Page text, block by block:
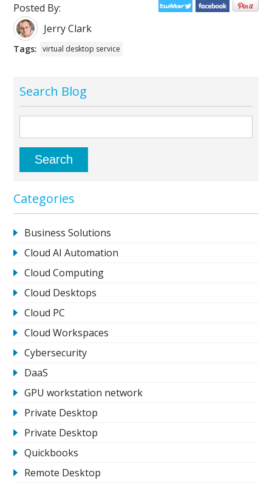
Posted By:
Jerry Clark
Tags: virtual desktop service
Search Blog
Categories
Business Solutions
Cloud AI Automation
Cloud Computing
Cloud Desktops
Cloud PC
Cloud Workspaces
Cybersecurity
DaaS
GPU workstation network
Private Desktop
Private Desktop
Quickbooks
Remote Desktop